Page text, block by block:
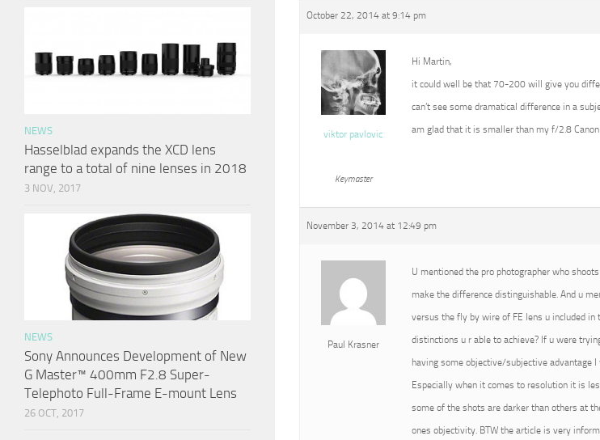
October 22, 2014 at 9:14 pm
viktor pavlovic
Keymaster
Hi Martin,
it could well be that 70-200 will give you
can’t see some dramatical difference in a
am glad that it is smaller than my f/2.8 Canon
November 3, 2014 at 12:49 pm
Paul Krasner
U mentioned the pro photographer who
make the difference distinguishable. And u
versus the fly by wire of FE lens u included in
distinctions u r able to achieve? If u were
having some objective/subjective advantage
Especially when it comes to resolution it is
some of the shots are darker than others at
ones objectivity. BTW the article is very
NEWS
Hasselblad expands the XCD lens
range to a total of nine lenses in 2018
3 NOV, 2017
NEWS
Sony Announces Development of New
G Master™ 400mm F2.8 Super-
Telephoto Full-Frame E-mount Lens
26 OCT, 2017